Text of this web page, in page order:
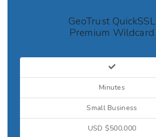
GeoTrust QuickSSL
Premium Wildcard
Minutes
Small Business
USD $500,000